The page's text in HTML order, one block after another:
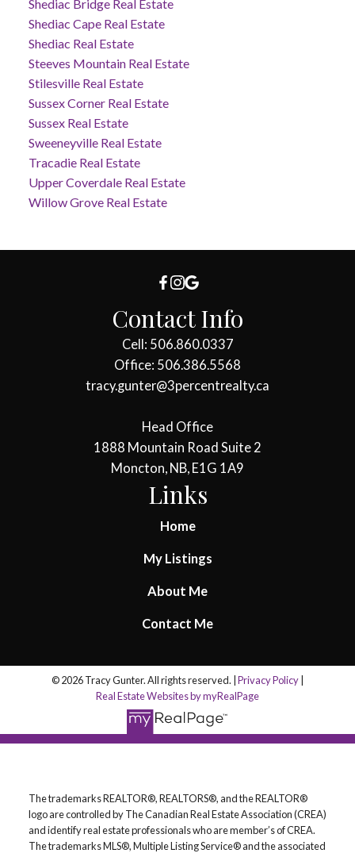
Shediac Bridge Real Estate
Shediac Cape Real Estate
Shediac Real Estate
Steeves Mountain Real Estate
Stilesville Real Estate
Sussex Corner Real Estate
Sussex Real Estate
Sweeneyville Real Estate
Tracadie Real Estate
Upper Coverdale Real Estate
Willow Grove Real Estate
Contact Info
Cell: 506.860.0337
Office: 506.386.5568
tracy.gunter@3percentrealty.ca
Head Office
1888 Mountain Road Suite 2
Moncton, NB, E1G 1A9
Links
Home
My Listings
About Me
Contact Me
© 2026 Tracy Gunter. All rights reserved. | Privacy Policy
Real Estate Websites by myRealPage
The trademarks REALTOR®, REALTORS®, and the REALTOR®
logo are controlled by The Canadian Real Estate Association (CREA)
and identify real estate professionals who are member’s of CREA.
The trademarks MLS®, Multiple Listing Service® and the associated